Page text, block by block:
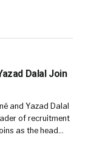
Dalal Join
and Yazad Dalal
of recruitment
as the head…